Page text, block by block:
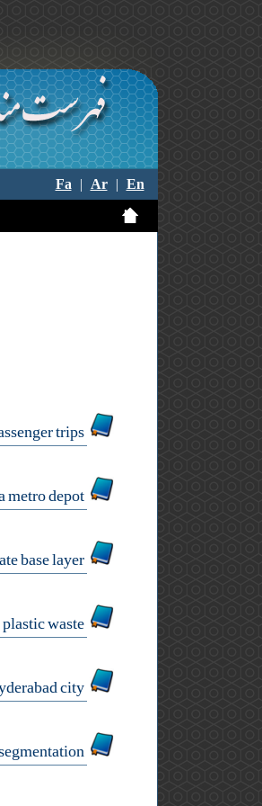
Fa|Ar|En
a direct demand model of departure time and mode for intercity passenger trips
an extended mathematical programming model to optimize the cable trench route of power transmission in a metro depot
an investigation on the effects of aggregates properties on the performance of unbound aggregate base layer
characterization of bitumen mixed with plastic waste
development of models for crash prediction and collision estimation- a case study for hyderabad city
identification of high crash road segment using genetic algorithm and dynamic segmentation